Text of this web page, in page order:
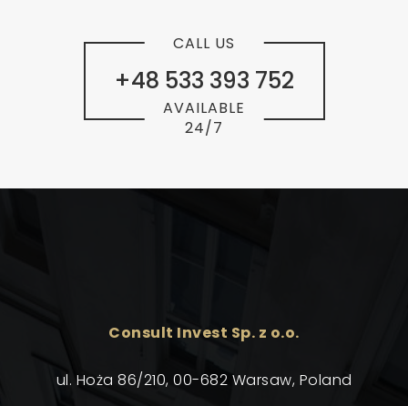
+48 533 393 752
CALL US
AVAILABLE
24/7
Consult Invest Sp. z o.o.
ul. Hoża 86/210, 00-682 Warsaw, Poland